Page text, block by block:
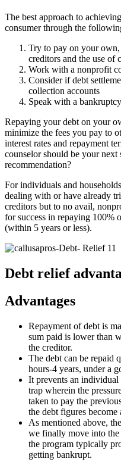
The best approach to
consumer through the
Try to pay on your
creditors and the use of
Work with a nonprofit
Consider if debt
collection accounts
Speak with a
Repaying your debt on your
minimize the fees you pay to
interest rates and repayment
counselor should be your
recommendation?
For individuals and
dealing with or have already
creditors but to no avail,
for success in repaying 100%
(within 5 years or less).
Debt relief
Advantages
Repayment of debt is
sum paid is lower than
the creditor.
The debt can be repaid
hours-4 years, under a
It prevents an
trap wherein the
taken to pay the
the debt figures become
As mentioned above,
we finally move into
the program typically
getting bankrupt.